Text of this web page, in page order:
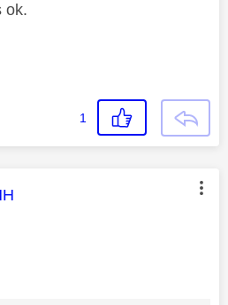
ok.
1
was authored by: